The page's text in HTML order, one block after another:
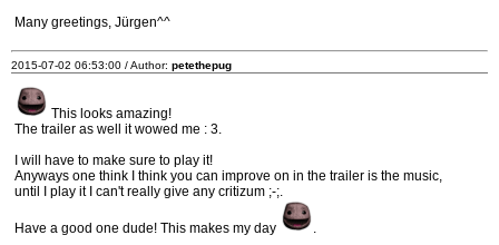
Many greetings, Jürgen^^
2015-07-02 06:53:00 / Author: petethepug
This looks amazing!
The trailer as well it wowed me : 3.
I will have to make sure to play it!
Anyways one think I think you can improve on in the trailer is the music,
until I play it I can't really give any critizum ;-;.
Have a good one dude! This makes my day .